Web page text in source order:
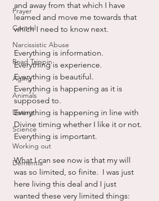
Prayer
Control
Narcissistic Abuse
Road Trippin
Aging
Animals
Dating
Science
Working out
Dementia
and away from that which I have
learned and move me towards that
which I need to know next.
Everything is information.
Everything is experience.
Everything is beautiful.
Everything is happening as it is
supposed to.
Everything is happening in line with
Divine timing whether I like it or not.
Everything is important.
What I can see now is that my will
was so limited, so finite.  I was just
here living this deal and I just
wanted these very limited things: